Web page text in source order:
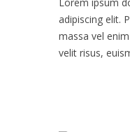
adipiscing elit.
massa vel
velit risus,